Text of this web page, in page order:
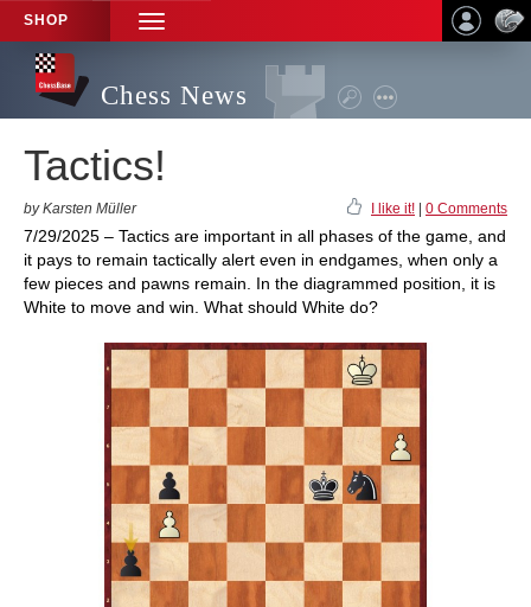
SHOP
TOGGLE
NAVIGATION
Chess News
Tactics!
by Karsten Müller I like it! 0 Comments
7/29/2025 – Tactics are important in all phases of the game, and
it pays to remain tactically alert even in endgames, when only a
few pieces and pawns remain. In the diagrammed position, it is
White to move and win. What should White do?